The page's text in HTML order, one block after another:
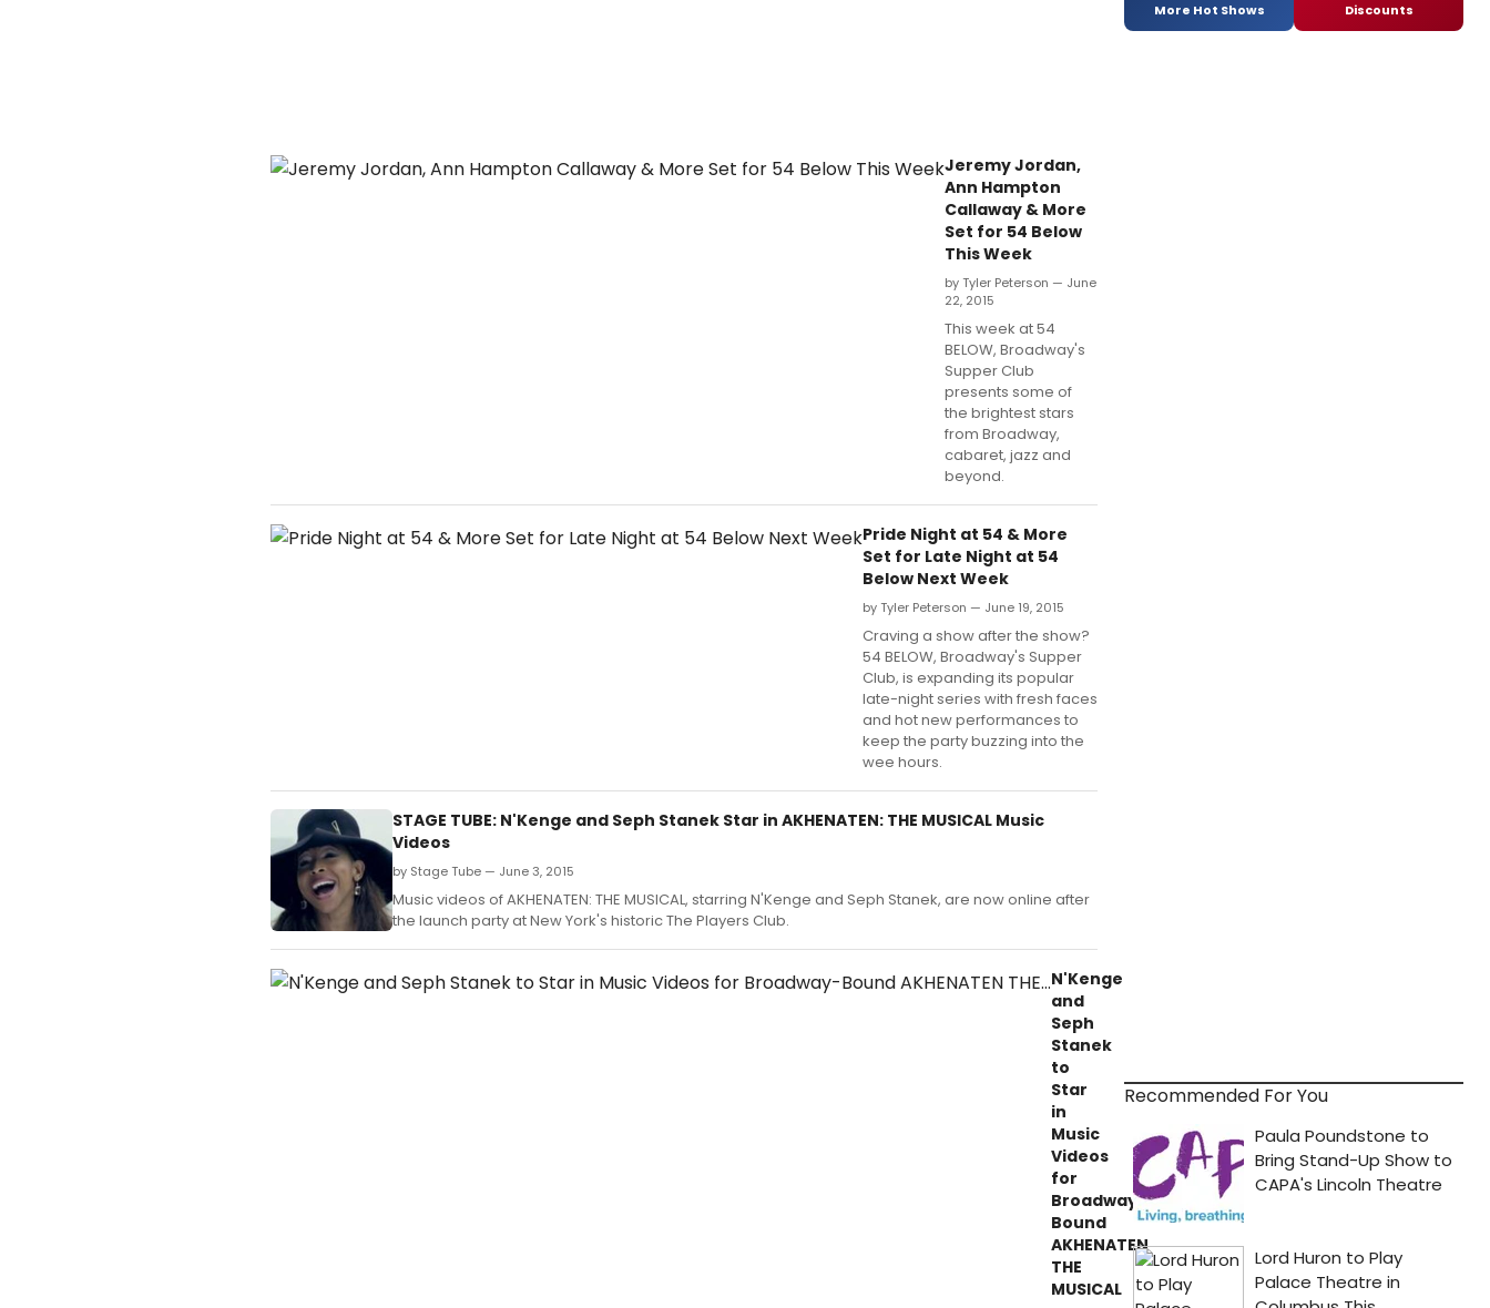
Jeremy Jordan,
Ann Hampton
Callaway & More
Set for 54 Below
This Week
by Tyler Peterson — June
22, 2015
This week at 54
BELOW, Broadway's
Supper Club
presents some of
the brightest stars
from Broadway,
cabaret, jazz and
beyond.
Pride Night at 54 & More
Set for Late Night at 54
Below Next Week
by Tyler Peterson — June 19, 2015
Craving a show after the show?
54 BELOW, Broadway's Supper
Club, is expanding its popular
late-night series with fresh faces
and hot new performances to
keep the party buzzing into the
wee hours.
STAGE TUBE: N'Kenge and Seph Stanek Star in AKHENATEN: THE MUSICAL Music
Videos
by Stage Tube — June 3, 2015
Music videos of AKHENATEN: THE MUSICAL, starring N'Kenge and Seph Stanek, are now online after
the launch party at New York's historic The Players Club.
N'Kenge
and
Seph
Stanek
to
Star
in
Music
Videos
for
Broadway-
Bound
AKHENATEN
THE
MUSICAL
More Hot Shows Discounts
Recommended For You